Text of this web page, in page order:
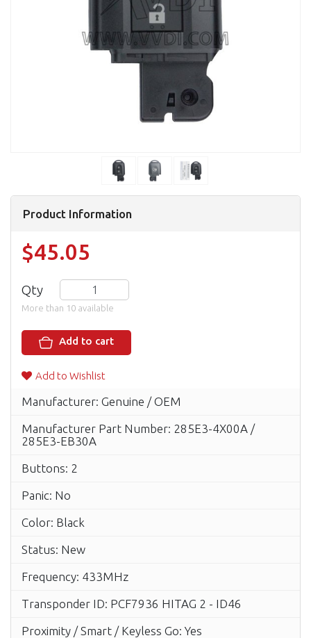
Product Information
$45.05
Qty
More than 10 available
Add to cart
Add to Wishlist
Manufacturer: Genuine / OEM
Manufacturer Part Number: 285E3-4X00A /
285E3-EB30A
Buttons: 2
Panic: No
Color: Black
Status: New
Frequency: 433MHz
Transponder ID: PCF7936 HITAG 2 - ID46
Proximity / Smart / Keyless Go: Yes